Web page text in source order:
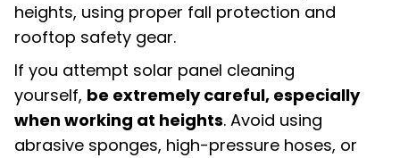
heights, using proper fall protection and
rooftop safety gear.
If you attempt solar panel cleaning
yourself, be extremely careful, especially
when working at heights. Avoid using
abrasive sponges, high-pressure hoses, or